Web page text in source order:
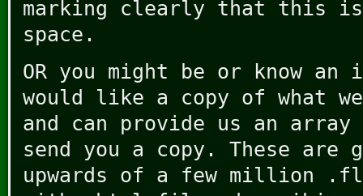
marking clearly that this
space.
OR you might be or know
would like a copy of what
and can provide us an
send you a copy. These are
upwards of a few million